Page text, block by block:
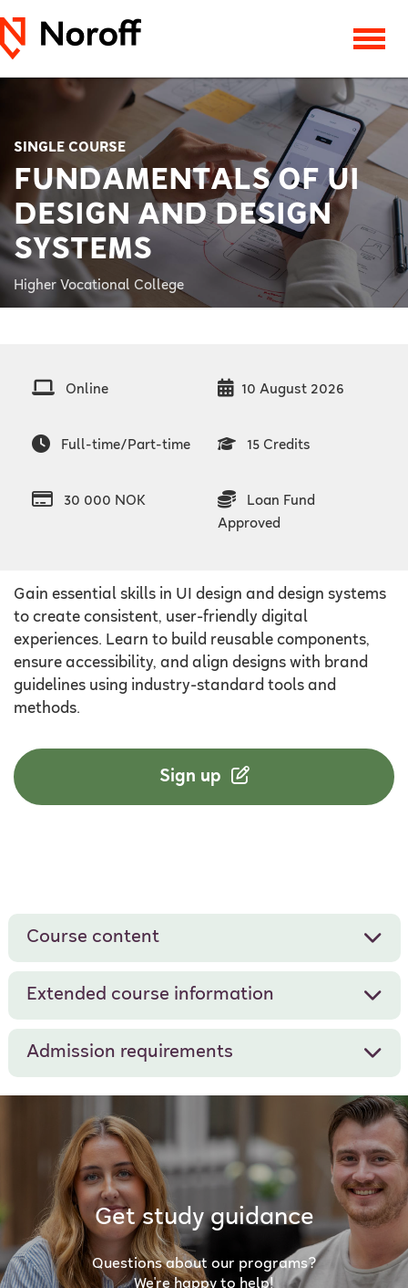
SINGLE COURSE
FUNDAMENTALS OF UI
DESIGN AND DESIGN
SYSTEMS
Higher Vocational College
Online 10 August 2026
Full-time/Part-time 15 Credits
30 000 NOK
Loan Fund
Approved
Gain essential skills in UI design and design systems
to create consistent, user-friendly digital
experiences. Learn to build reusable components,
ensure accessibility, and align designs with brand
guidelines using industry-standard tools and
methods.
Sign up
Course content
Extended course information
Admission requirements
Get study guidance
Questions about our programs?
We're happy to help!